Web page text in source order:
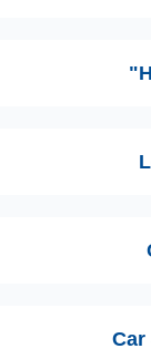
Car